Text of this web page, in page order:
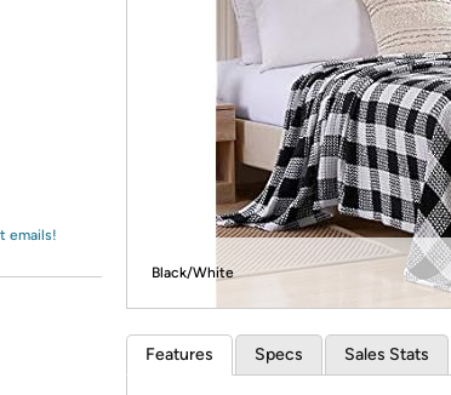
*
emails!
Black/White
Features Specs Sales Stats